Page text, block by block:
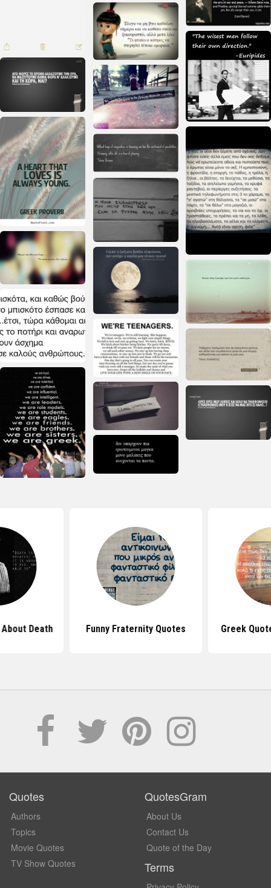
Death Funny Fraternity Quotes Greek
Quotes
Authors
Topics
Movie Quotes
TV Show Quotes
QuotesGram
About Us
Contact Us
Quote of the Day
Terms